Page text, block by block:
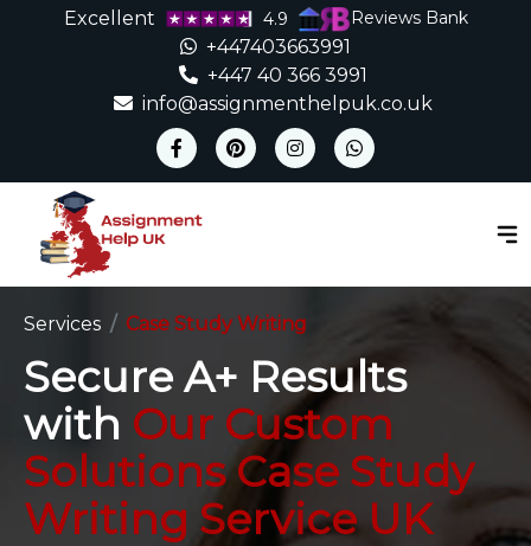
Excellent 4.9 Reviews Bank
+447403663991
+447 40 366 3991
info@assignmenthelpuk.co.uk
Services Case Study Writing
Secure A+ Results
with Our Custom
Solutions Case Study
Writing Service UK